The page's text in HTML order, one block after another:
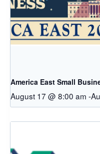
America East Small
August 17 @ 8:00 am -